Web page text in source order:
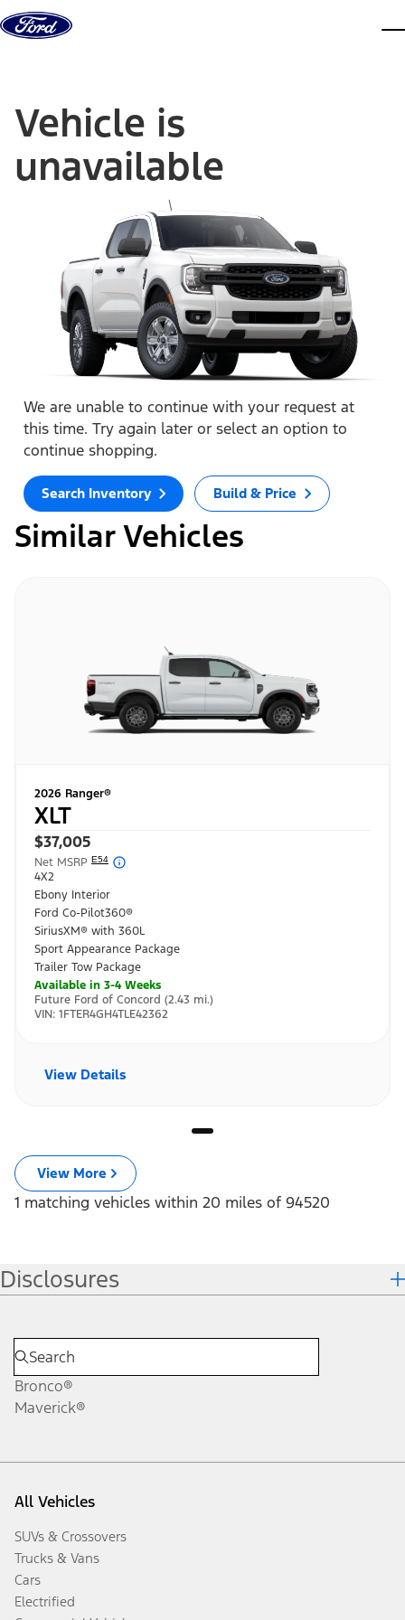
Skip to content
Vehicle is
unavailable
We are unable to continue with your request at
this time. Try again later or select an option to
continue shopping.
Search Inventory Build & Price
Disclosures
Bronco®
Maverick®
All Vehicles
SUVs & Crossovers
Trucks & Vans
Cars
Electrified